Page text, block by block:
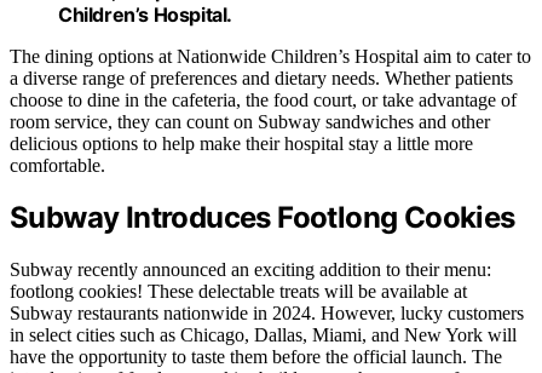
Children’s Hospital.
The dining options at Nationwide Children’s Hospital aim to cater to
a diverse range of preferences and dietary needs. Whether patients
choose to dine in the cafeteria, the food court, or take advantage of
room service, they can count on Subway sandwiches and other
delicious options to help make their hospital stay a little more
comfortable.
Subway Introduces Footlong Cookies
Subway recently announced an exciting addition to their menu:
footlong cookies! These delectable treats will be available at
Subway restaurants nationwide in 2024. However, lucky customers
in select cities such as Chicago, Dallas, Miami, and New York will
have the opportunity to taste them before the official launch. The